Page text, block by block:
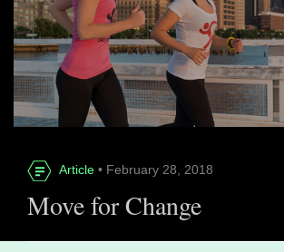
Article • February 28, 2018
Move for Change